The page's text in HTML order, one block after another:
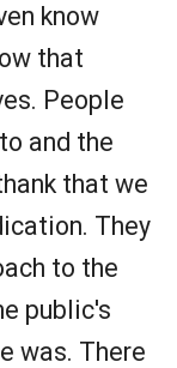
know
that
People
and the
that we
They
to the
public's
was. There